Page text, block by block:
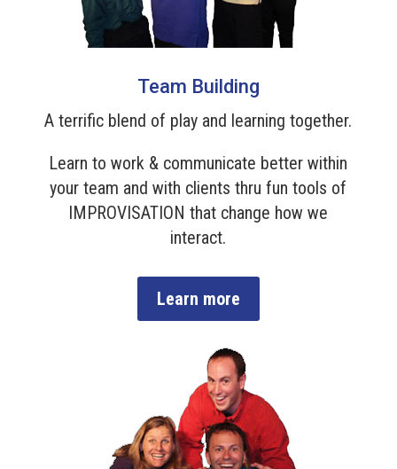
Team Building
A terrific blend of play and learning together.
Learn to work & communicate better within
your team and with clients thru fun tools of
IMPROVISATION that change how we
interact.
Learn more